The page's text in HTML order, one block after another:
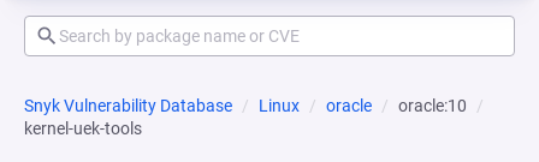
Snyk Vulnerability Database Linux oracle
oracle:10
kernel-uek-tools